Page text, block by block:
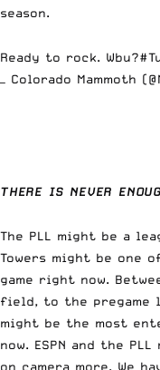
season.
Ready to rock. Wbu?
— Colorado Mammoth
THERE IS NEVER
The PLL might be a
Towers might be one
game right now.
field, to the pregame
might be the most
now. ESPN and the
on camera more. We